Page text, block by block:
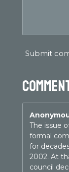
Submit
The issue
formal
for
2002. At
council